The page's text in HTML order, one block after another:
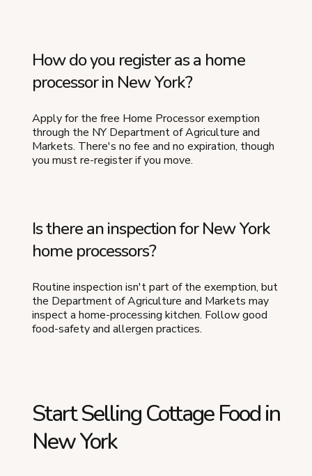
How do you register as a home
processor in New York?
Apply for the free Home Processor exemption
through the NY Department of Agriculture and
Markets. There's no fee and no expiration, though
you must re-register if you move.
Is there an inspection for New York
home processors?
Routine inspection isn't part of the exemption, but
the Department of Agriculture and Markets may
inspect a home-processing kitchen. Follow good
food-safety and allergen practices.
Start Selling Cottage Food in
New York